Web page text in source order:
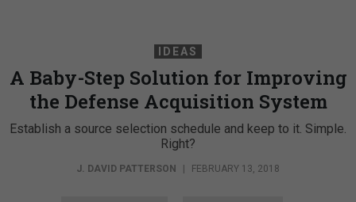
IDEAS
A Baby-Step Solution for Improving
the Defense Acquisition System
Establish a source selection schedule and keep to it. Simple.
Right?
J. DAVID PATTERSON | FEBRUARY 13, 2018